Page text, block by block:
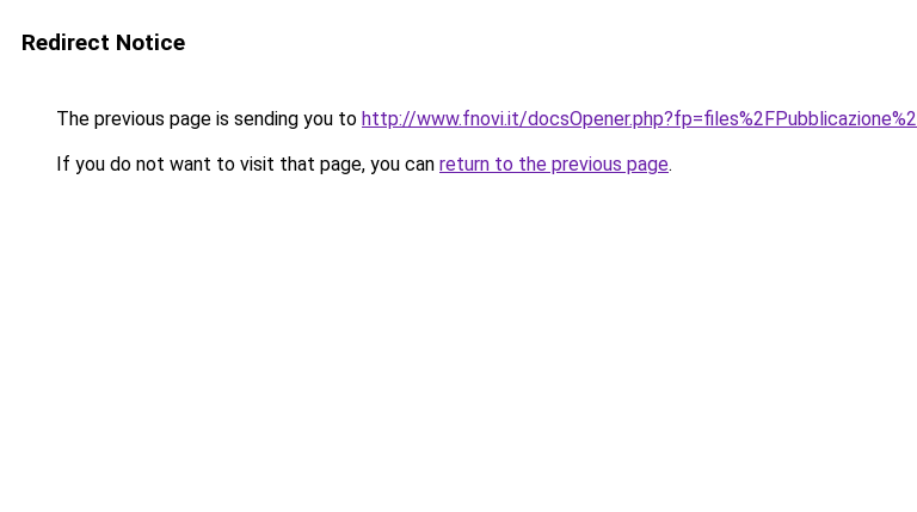
Redirect Notice
The previous page is sending you to http://www.fnovi.it/
If you do not want to visit that page, you can return to the previous page.